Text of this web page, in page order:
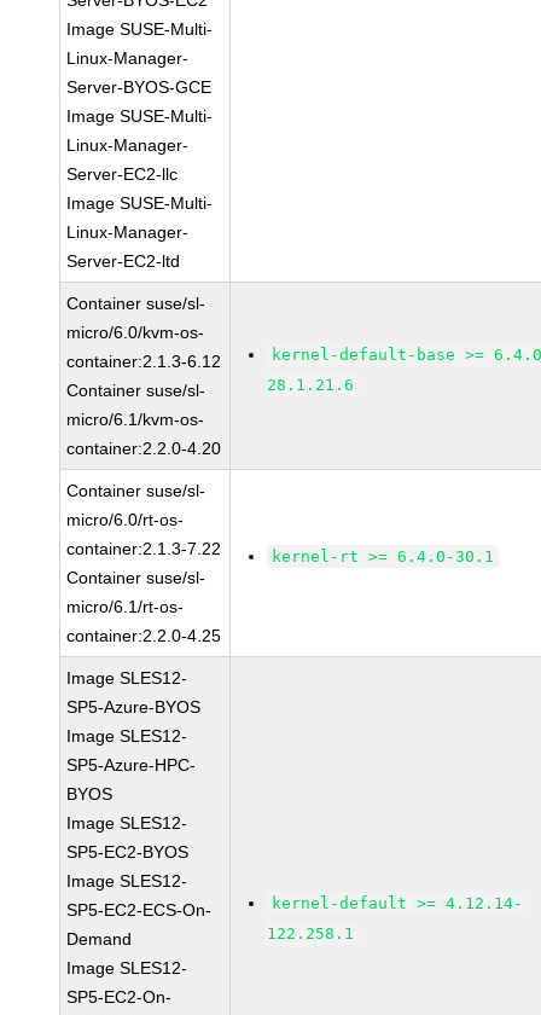
Image SUSE-Multi-
Linux-Manager-
Server-BYOS-GCE
Image SUSE-Multi-
Linux-Manager-
Server-EC2-llc
Image SUSE-Multi-
Linux-Manager-
Server-EC2-ltd
Container suse/sl-
micro/6.0/kvm-os-
container:2.1.3-6.12
Container suse/sl-
micro/6.1/kvm-os-
container:2.2.0-4.20
kernel-default-base >=
28.1.21.6
Container suse/sl-
micro/6.0/rt-os-
container:2.1.3-7.22
Container suse/sl-
micro/6.1/rt-os-
container:2.2.0-4.25
kernel-rt >= 6.4.0-30.1
Image SLES12-
SP5-Azure-BYOS
Image SLES12-
SP5-Azure-HPC-
BYOS
Image SLES12-
SP5-EC2-BYOS
Image SLES12-
SP5-EC2-ECS-On-
Demand
Image SLES12-
SP5-EC2-On-
kernel-default >= 4.12.14-
122.258.1